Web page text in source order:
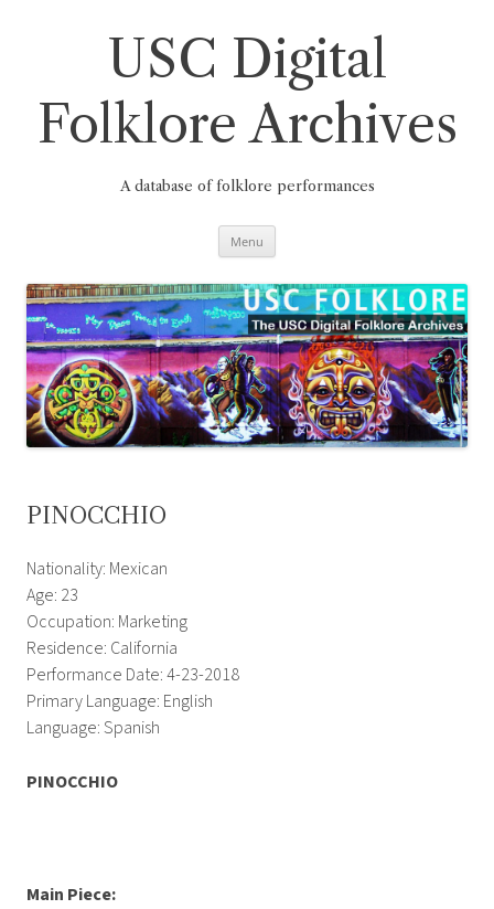
USC Digital
Folklore Archives
A database of folklore performances
Menu
PINOCCHIO
Nationality: Mexican
Age: 23
Occupation: Marketing
Residence: California
Performance Date: 4-23-2018
Primary Language: English
Language: Spanish
PINOCCHIO
Main Piece: